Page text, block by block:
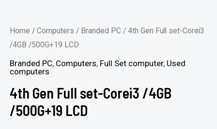
Home / Computers / Branded PC / 4th Gen Full set-Corei3
/4GB /500G+19 LCD
Branded PC, Computers, Full Set computer, Used
computers
4th Gen Full set-Corei3 /4GB
/500G+19 LCD